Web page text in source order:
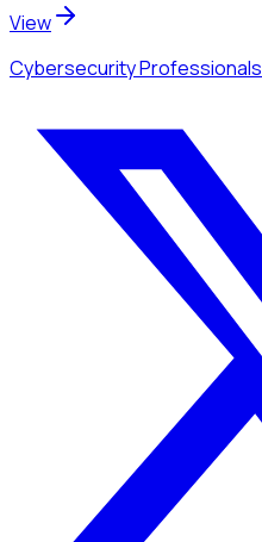
View
Cybersecurity Professionals